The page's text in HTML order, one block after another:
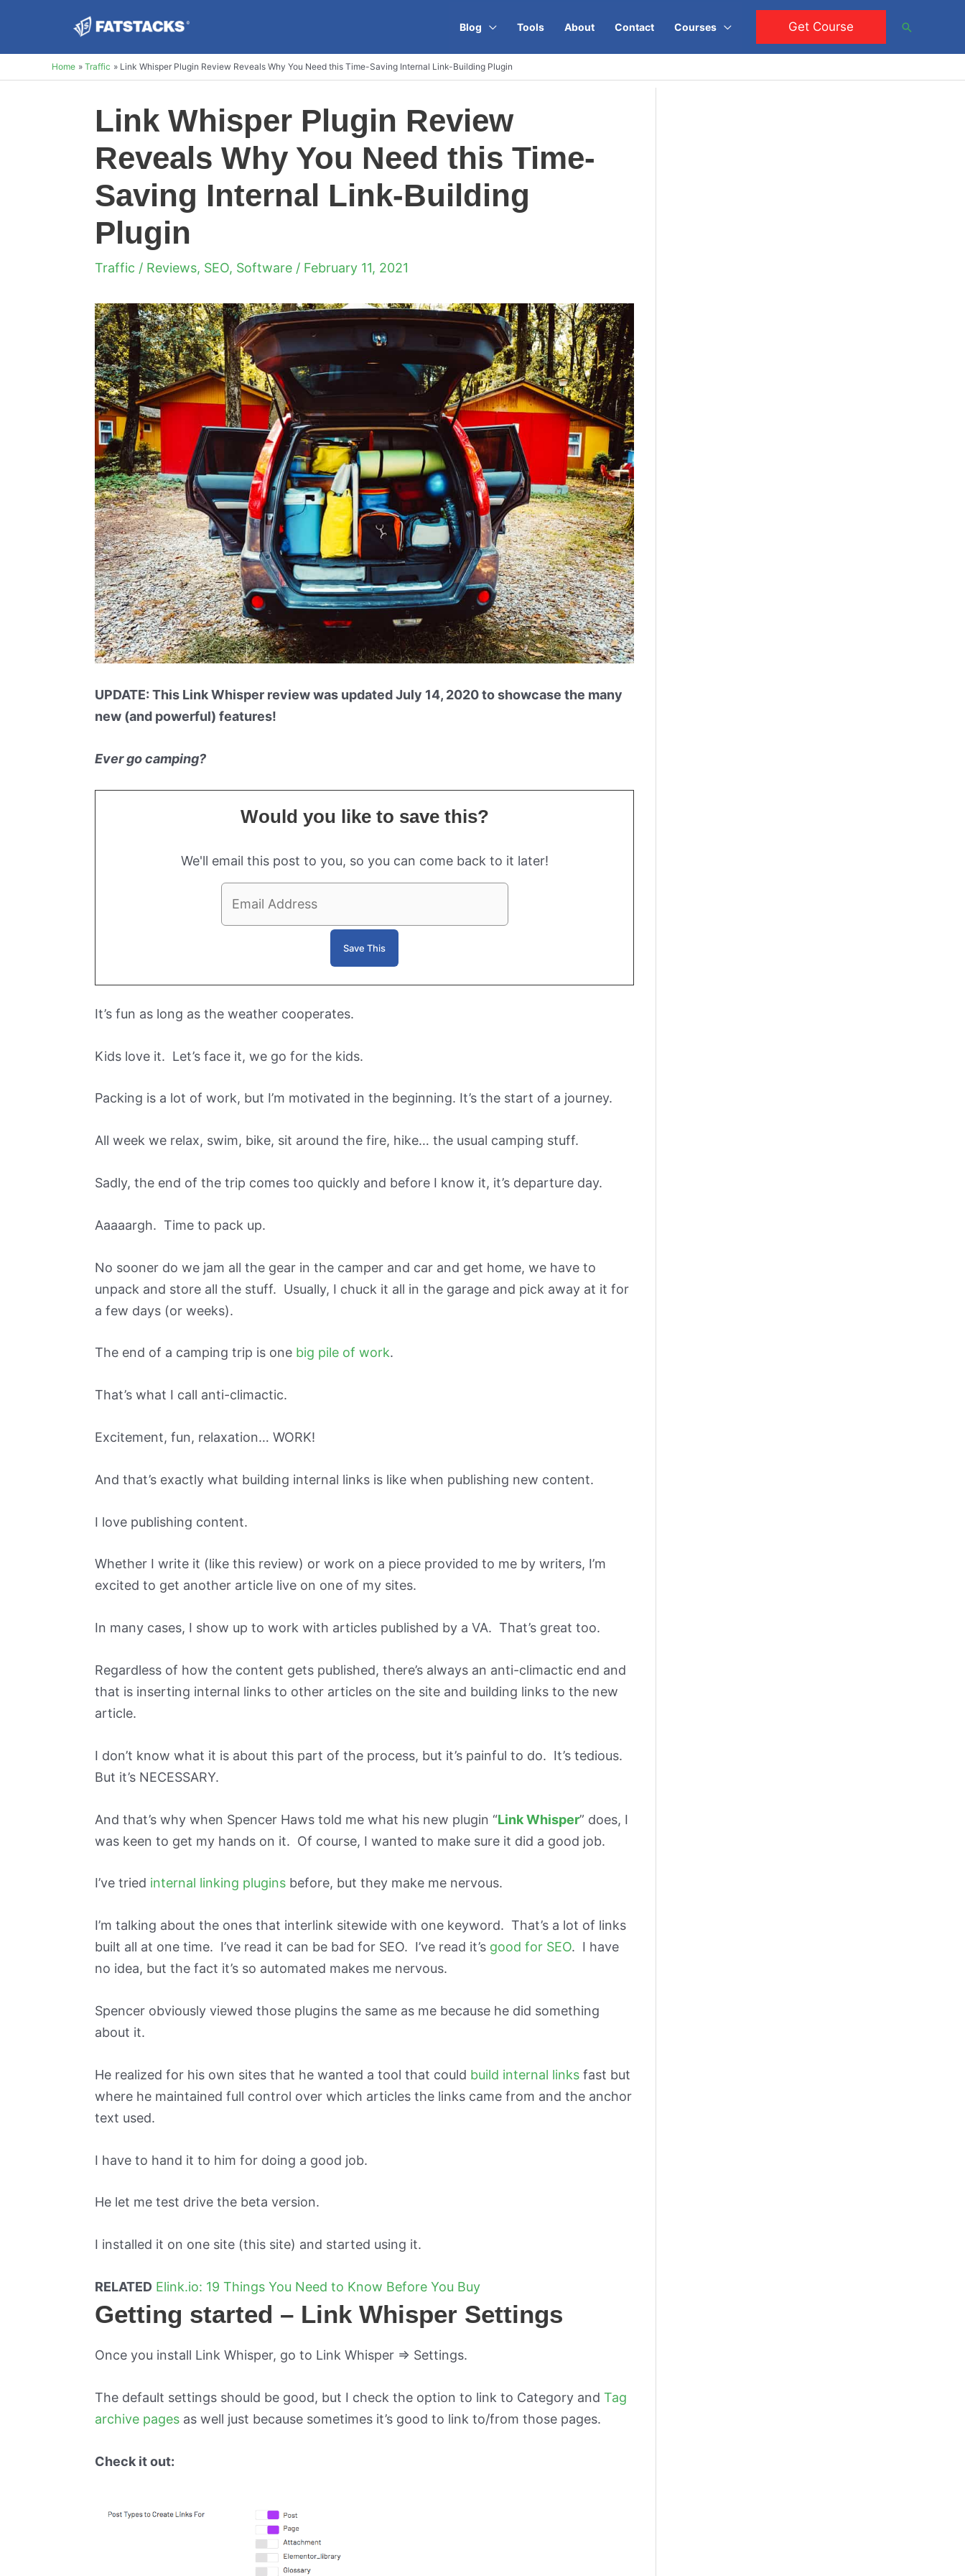
content
Blog Tools About Contact Courses Get Course Search
Home Traffic Link Whisper Plugin Review Reveals Why You Need this Time-Saving Internal Link-Building Plugin
Link Whisper Plugin Review
Reveals Why You Need this Time-
Saving Internal Link-Building
Plugin
Traffic / Reviews, SEO, Software / February 11, 2021
UPDATE: This Link Whisper review was updated July 14, 2020 to showcase the many
new (and powerful) features!
Ever go camping?
Would you like to save this?
We'll email this post to you, so you can come back to it later!
It’s fun as long as the weather cooperates.
Kids love it. Let’s face it, we go for the kids.
Packing is a lot of work, but I’m motivated in the beginning. It’s the start of a journey.
All week we relax, swim, bike, sit around the fire, hike… the usual camping stuff.
Sadly, the end of the trip comes too quickly and before I know it, it’s departure day.
Aaaaargh. Time to pack up.
No sooner do we jam all the gear in the camper and car and get home, we have to
unpack and store all the stuff. Usually, I chuck it all in the garage and pick away at it for
a few days (or weeks).
The end of a camping trip is one big pile of work.
That’s what I call anti-climactic.
Excitement, fun, relaxation… WORK!
And that’s exactly what building internal links is like when publishing new content.
I love publishing content.
Whether I write it (like this review) or work on a piece provided to me by writers, I’m
excited to get another article live on one of my sites.
In many cases, I show up to work with articles published by a VA. That’s great too.
Regardless of how the content gets published, there’s always an anti-climactic end and
that is inserting internal links to other articles on the site and building links to the new
article.
I don’t know what it is about this part of the process, but it’s painful to do. It’s tedious.
But it’s NECESSARY.
And that’s why when Spencer Haws told me what his new plugin “Link Whisper” does, I
was keen to get my hands on it. Of course, I wanted to make sure it did a good job.
I’ve tried internal linking plugins before, but they make me nervous.
I’m talking about the ones that interlink sitewide with one keyword. That’s a lot of links
built all at one time. I’ve read it can be bad for SEO. I’ve read it’s good for SEO. I have
no idea, but the fact it’s so automated makes me nervous.
Spencer obviously viewed those plugins the same as me because he did something
about it.
He realized for his own sites that he wanted a tool that could build internal links fast but
where he maintained full control over which articles the links came from and the anchor
text used.
I have to hand it to him for doing a good job.
He let me test drive the beta version.
I installed it on one site (this site) and started using it.
RELATED Elink.io: 19 Things You Need to Know Before You Buy
Getting started – Link Whisper Settings
Once you install Link Whisper, go to Link Whisper => Settings.
The default settings should be good, but I check the option to link to Category and Tag
archive pages as well just because sometimes it’s good to link to/from those pages.
Check it out: